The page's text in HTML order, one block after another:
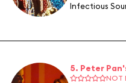
Infectious
5. Peter
NOT